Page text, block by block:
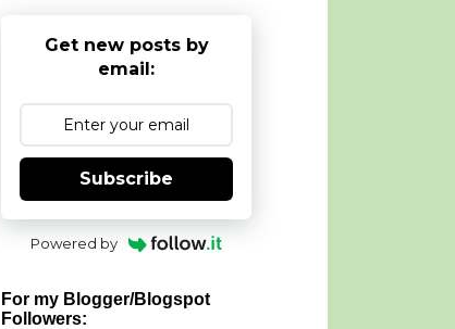
Get new posts by
email:
Subscribe
Powered by
For my Blogger/Blogspot
Followers: